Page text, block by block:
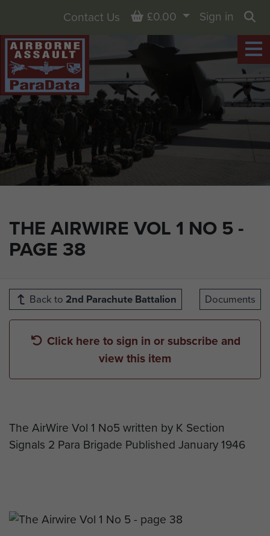
THE AIRWIRE VOL 1 NO 5 -
PAGE 38
Contact Us Basket
£0.00
Sign in
Back to 2nd Parachute Battalion Documents
Click here to sign in or subscribe and
view this item
The AirWire Vol 1 No5 written by K Section
Signals 2 Para Brigade Published January 1946